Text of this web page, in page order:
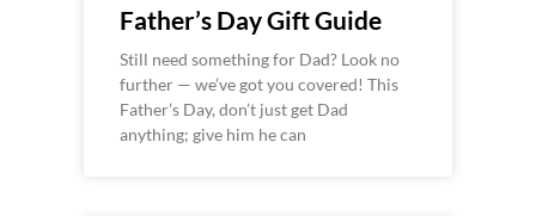
Father’s Day Gift Guide
Still need something for Dad? Look no
further — we’ve got you covered! This
Father’s Day, don’t just get Dad
anything; give him he can